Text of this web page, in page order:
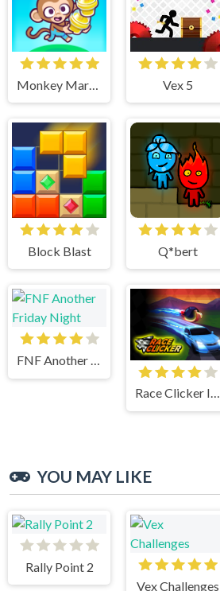
Monkey Mart Unblocked Vex 5
Block Blast Q*bert
FNF Another Friday Night
Race Clicker Idle
YOU MAY LIKE
Rally Point 2
Vex Challenges